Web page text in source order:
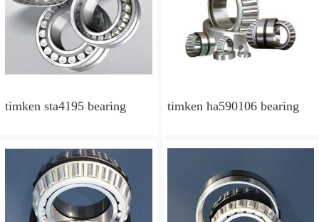
timken sta4195 bearing timken ha590106 bearing